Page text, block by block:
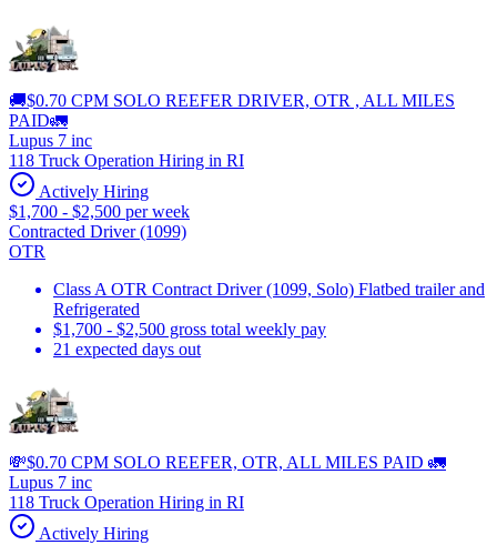
🚚$0.70 CPM SOLO REEFER DRIVER, OTR , ALL MILES
PAID🚛
Lupus 7 inc
118 Truck Operation Hiring in RI
Actively Hiring
$1,700 - $2,500 per week
Contracted Driver (1099)
OTR
Class A OTR Contract Driver (1099, Solo) Flatbed trailer and
Refrigerated
$1,700 - $2,500 gross total weekly pay
21 expected days out
💸$0.70 CPM SOLO REEFER, OTR, ALL MILES PAID 🚛
Lupus 7 inc
118 Truck Operation Hiring in RI
Actively Hiring